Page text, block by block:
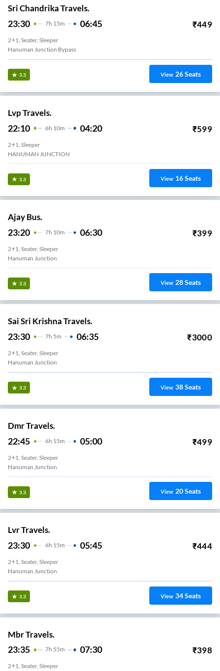
Sri Chandrika Travels.
23:30 7H 15m 06:45 ₹449
2+1, Seater, Sleeper
Hanuman Junction Bypass
3.3 View 26Seats
Lvp Travels.
22:10 6H 10m 04:20 ₹599
2+1, Sleeper
HANUMAN JUNCTION
3.3 View 16Seats
Ajay Bus.
23:20 7H 10m 06:30 ₹399
2+1, Seater, Sleeper
Hanuman Junction
3.3 View 28Seats
Sai Sri Krishna Travels.
23:30 7H 5m 06:35 ₹3000
2+1, Seater, Sleeper
Hanuman Junction
3.3 View 38Seats
Dmr Travels.
22:45 6H 15m 05:00 ₹499
2+1, Seater, Sleeper
Hanuman Junction
3.3 View 20Seats
Lvr Travels.
23:30 6H 15m 05:45 ₹444
2+1, Seater, Sleeper
Hanuman Junction
3.3 View 34Seats
Mbr Travels.
23:35 7H 55m 07:30 ₹398
2+1, Seater, Sleeper